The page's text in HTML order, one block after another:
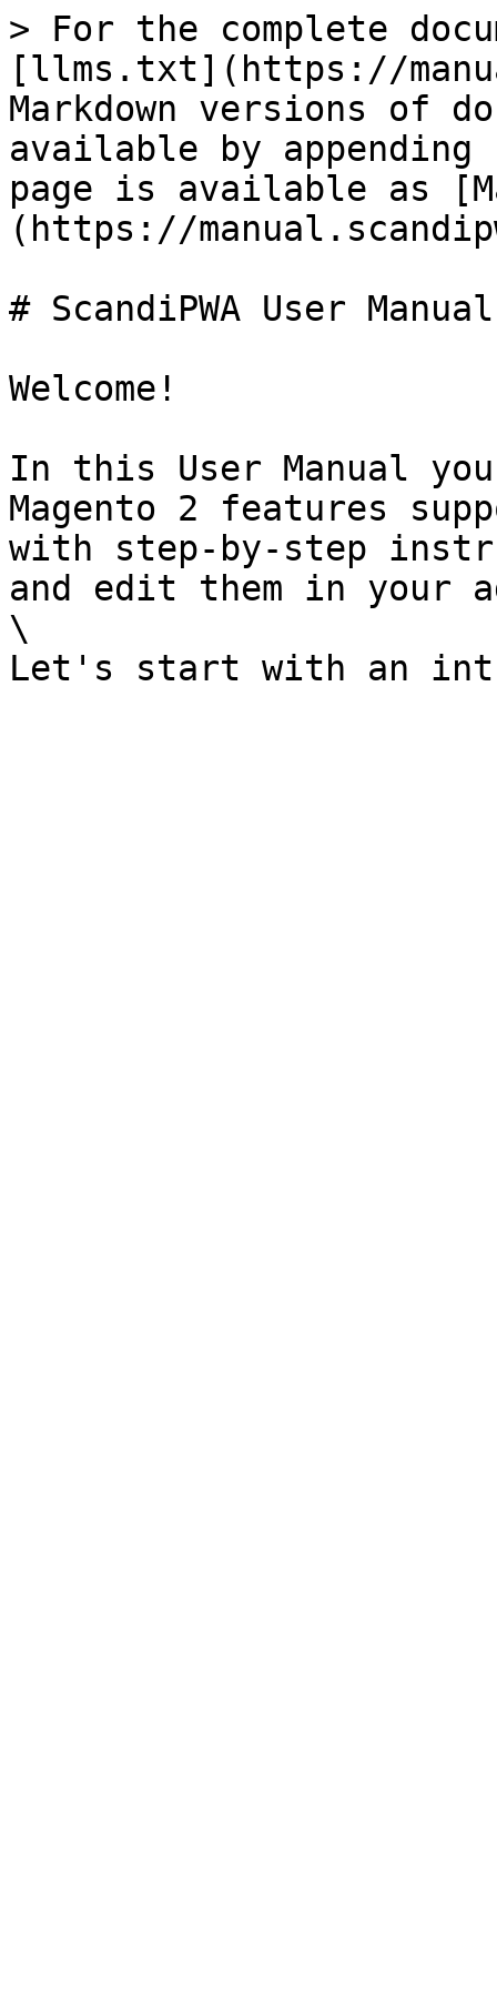
> For the complete
[llms.txt](https://
Markdown versions of
available by
page is available as
(https://
# ScandiPWA User Manual
Welcome!
In this User Manual
Magento 2 features
with step-by-step
and edit them in your
\